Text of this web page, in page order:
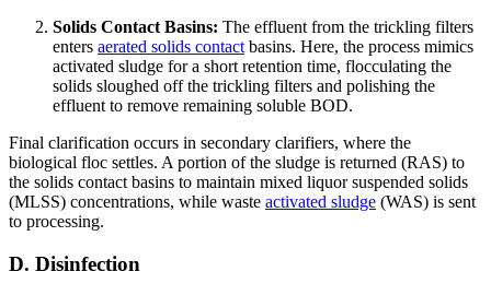
Solids Contact Basins: The effluent from the trickling filters
enters aerated solids contact basins. Here, the process mimics
activated sludge for a short retention time, flocculating the
solids sloughed off the trickling filters and polishing the
effluent to remove remaining soluble BOD.
Final clarification occurs in secondary clarifiers, where the
biological floc settles. A portion of the sludge is returned (RAS) to
the solids contact basins to maintain mixed liquor suspended solids
(MLSS) concentrations, while waste activated sludge (WAS) is sent
to processing.
D. Disinfection